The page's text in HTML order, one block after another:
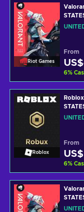
Riot Games
From
6%
Roblox
From
6%